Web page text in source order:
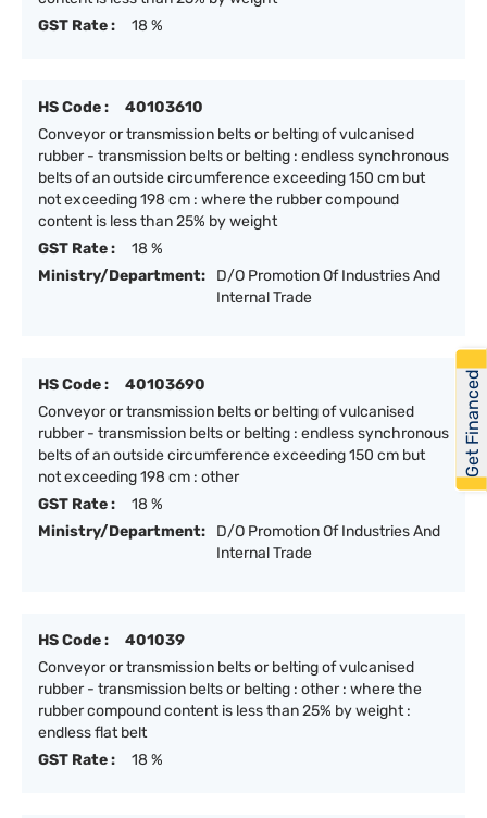
GST Rate :
18 %
HS Code :
40103610
Conveyor or transmission belts or belting of vulcanised
rubber - transmission belts or belting : endless synchronous
belts of an outside circumference exceeding 150 cm but
not exceeding 198 cm : where the rubber compound
content is less than 25% by weight
GST Rate :
18 %
Ministry/Department:
D/O Promotion Of Industries And
Internal Trade
HS Code :
40103690
Conveyor or transmission belts or belting of vulcanised
rubber - transmission belts or belting : endless synchronous
belts of an outside circumference exceeding 150 cm but
not exceeding 198 cm : other
GST Rate :
18 %
Ministry/Department:
D/O Promotion Of Industries And
Internal Trade
HS Code :
401039
Conveyor or transmission belts or belting of vulcanised
rubber - transmission belts or belting : other : where the
rubber compound content is less than 25% by weight :
endless flat belt
GST Rate :
18 %
Get Financed